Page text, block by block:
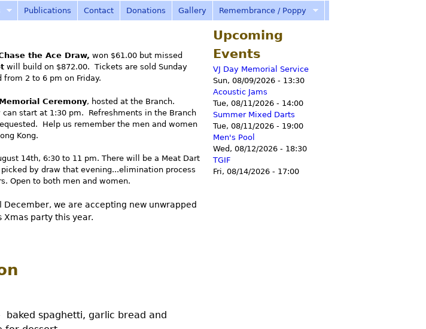
Publications Contact Donations Gallery Remembrance / Poppy
the Ace Draw, won $61.00 but missed
will build on $872.00. Tickets are sold Sunday
2 to 6 pm on Friday.
Ceremony, hosted at the Branch.
start at 1:30 pm. Refreshments in the Branch
Help us remember the men and women
Kong.
14th, 6:30 to 11 pm. There will be a Meat Dart
by draw that evening...elimination process
Open to both men and women.
December, we are accepting new unwrapped
party this year.
spaghetti, garlic bread and
Upcoming
Events
VJ Day Memorial Service
Sun, 08/09/2026 - 13:30
Acoustic Jams
Tue, 08/11/2026 - 14:00
Summer Mixed Darts
Tue, 08/11/2026 - 19:00
Men's Pool
Wed, 08/12/2026 - 18:30
TGIF
Fri, 08/14/2026 - 17:00